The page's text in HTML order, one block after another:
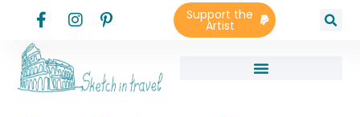
Support the
Artist